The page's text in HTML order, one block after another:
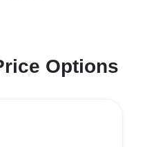
Options